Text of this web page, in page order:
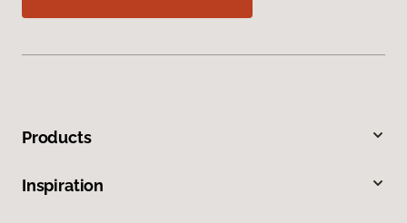
Products
Inspiration